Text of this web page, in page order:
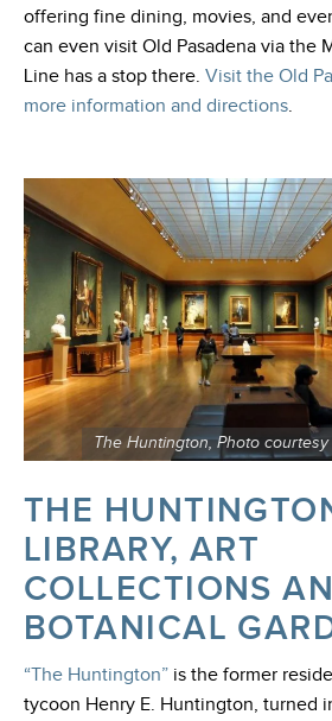
offering fine dining, movies, and
can even visit Old Pasadena via the
Line has a stop there. Visit the Old
more information and directions.
The Huntington, Photo courtesy
THE
LIBRARY, ART
COLLECTIONS
BOTANICAL
“The Huntington” is the former
tycoon Henry E. Huntington, turned